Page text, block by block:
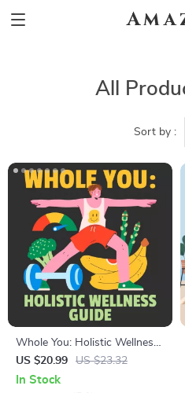
All
Sort by :
Whole You: Holistic Wellness
Guide | Beginner Wellness
Ebook | Digital Download on
US $20.99 US $23.32
In Stock